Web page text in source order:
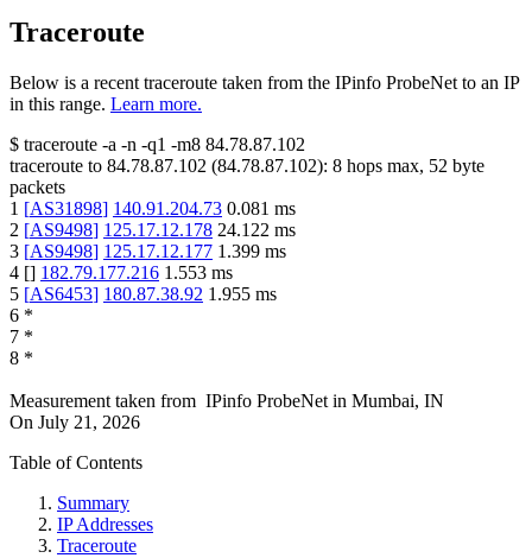
Traceroute
Below is a recent traceroute taken from the IPinfo ProbeNet to an IP
in this range. Learn more.
$ traceroute -a -n -q1 -m8 84.78.87.102
traceroute to 84.78.87.102 (84.78.87.102): 8 hops max, 52 byte
packets
1 [AS31898] 140.91.204.73 0.081 ms
2 [AS9498] 125.17.12.178 24.122 ms
3 [AS9498] 125.17.12.177 1.399 ms
4 [] 182.79.177.216 1.553 ms
5 [AS6453] 180.87.38.92 1.955 ms
6 *
7 *
8 *
Measurement taken from IPinfo ProbeNet in Mumbai, IN
On July 21, 2026
Table of Contents
Summary
IP Addresses
Traceroute